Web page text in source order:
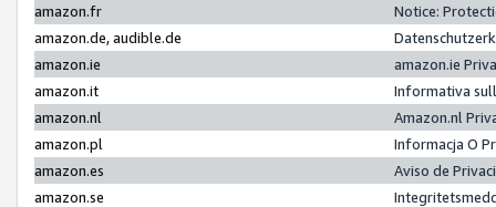
amazon.fr
Notice:
amazon.de, audible.de
amazon.ie
amazon.ie
amazon.it
Informativa
amazon.nl
Amazon.nl
amazon.pl
Informacja O
amazon.es
Aviso de
amazon.se